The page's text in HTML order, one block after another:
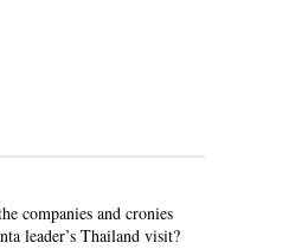
companies and cronies
leader’s Thailand visit?